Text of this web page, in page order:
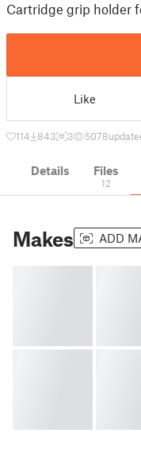
Cartridge grip holder
Like
114 843 3 5078
Details Files
12
Makes ADD